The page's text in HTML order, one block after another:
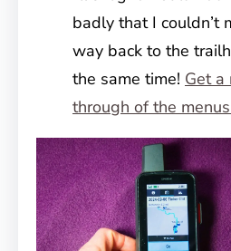
badly that I couldn’t
way back to the
the same time! Get a
through of the